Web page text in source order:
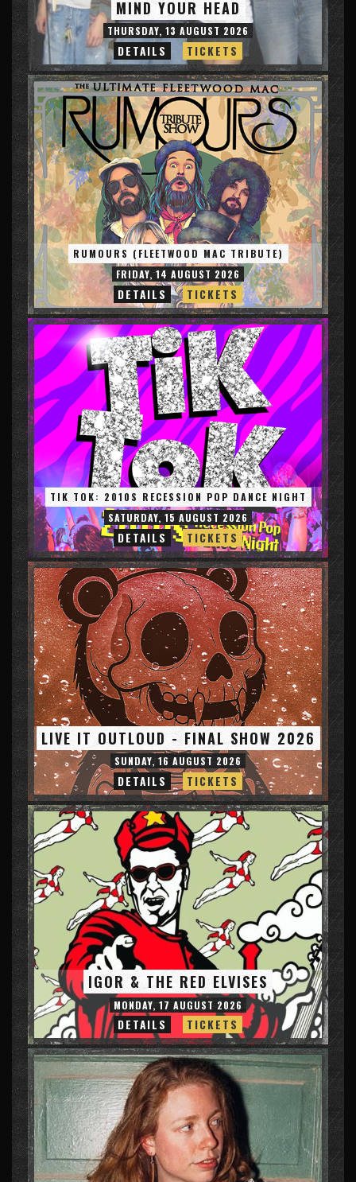
MIND YOUR HEAD
THURSDAY, 13 AUGUST 2026
DETAILS TICKETS
RUMOURS (FLEETWOOD MAC TRIBUTE)
FRIDAY, 14 AUGUST 2026
DETAILS TICKETS
TIK TOK: 2010S RECESSION POP DANCE NIGHT
SATURDAY, 15 AUGUST 2026
DETAILS TICKETS
LIVE IT OUTLOUD - FINAL SHOW 2026
SUNDAY, 16 AUGUST 2026
DETAILS TICKETS
IGOR & THE RED ELVISES
MONDAY, 17 AUGUST 2026
DETAILS TICKETS